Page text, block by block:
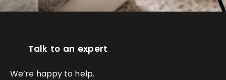
Talk to an expert
We’re happy to help.